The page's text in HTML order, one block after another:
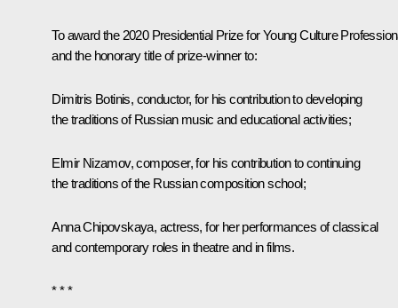
To award the 2020 Presidential Prize for Young Culture
and the honorary title of prize-winner to:
Dimitris Botinis, conductor, for his contribution to developing
the traditions of Russian music and educational activities;
Elmir Nizamov, composer, for his contribution to continuing
the traditions of the Russian composition school;
Anna Chipovskaya, actress, for her performances of classical
and contemporary roles in theatre and in films.
* * *